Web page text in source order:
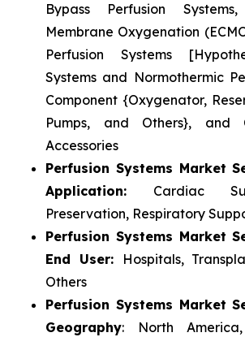
Bypass Perfusion
Membrane Oxygenation
Perfusion Systems
Systems and Normothermic
Component {Oxygenator,
Pumps, and Others}, and
Accessories
Perfusion Systems Market
Application: Cardiac
Preservation, Respiratory
Perfusion Systems Market
End User:
Hospitals,
Others
Perfusion Systems Market
Geography: North